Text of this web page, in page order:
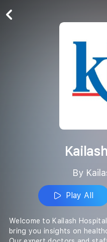
By
Play All
Welcome to Kailash
bring you insights on